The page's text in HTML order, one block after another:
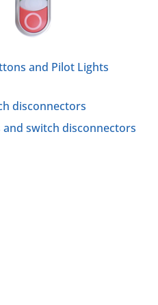
and Pilot Lights
disconnectors
switch disconnectors